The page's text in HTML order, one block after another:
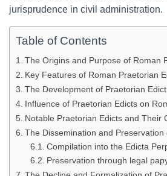
jurisprudence in civil administration.
Table of Contents
The Origins and Purpose of Roman
Key Features of Roman Praetorian
The Development of Praetorian
Influence of Praetorian Edicts on
Notable Praetorian Edicts and Their
The Dissemination and
Compilation into the Edicta
Preservation through legal